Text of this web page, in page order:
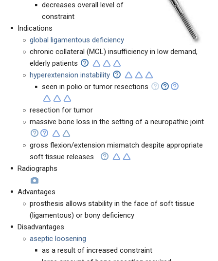
decreases overall level of
constraint
Indications
global ligamentous deficiency
chronic collateral (MCL) insufficiency in low demand,
elderly patients
hyperextension instability
seen in polio or tumor resections
resection for tumor
massive bone loss in the setting of a neuropathic joint
gross flexion/extension mismatch despite appropriate
soft tissue releases
Radiographs
Advantages
prosthesis allows stability in the face of soft tissue
(ligamentous) or bony deficiency
Disadvantages
aseptic loosening
as a result of increased constraint